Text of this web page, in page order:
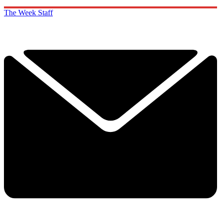
The Week Staff